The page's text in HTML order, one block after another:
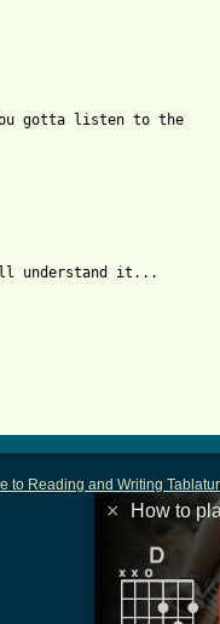
gotta listen to the
understand it...
to Reading and Writing
× How to